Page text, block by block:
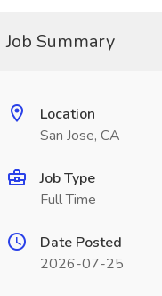
Job Summary
Location
San Jose, CA
Job Type
Full Time
Date Posted
2026-07-25